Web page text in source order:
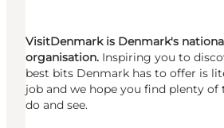
VisitDenmark is Denmark's
organisation. Inspiring you to
best bits Denmark has to offer is
job and we hope you find plenty of
do and see.